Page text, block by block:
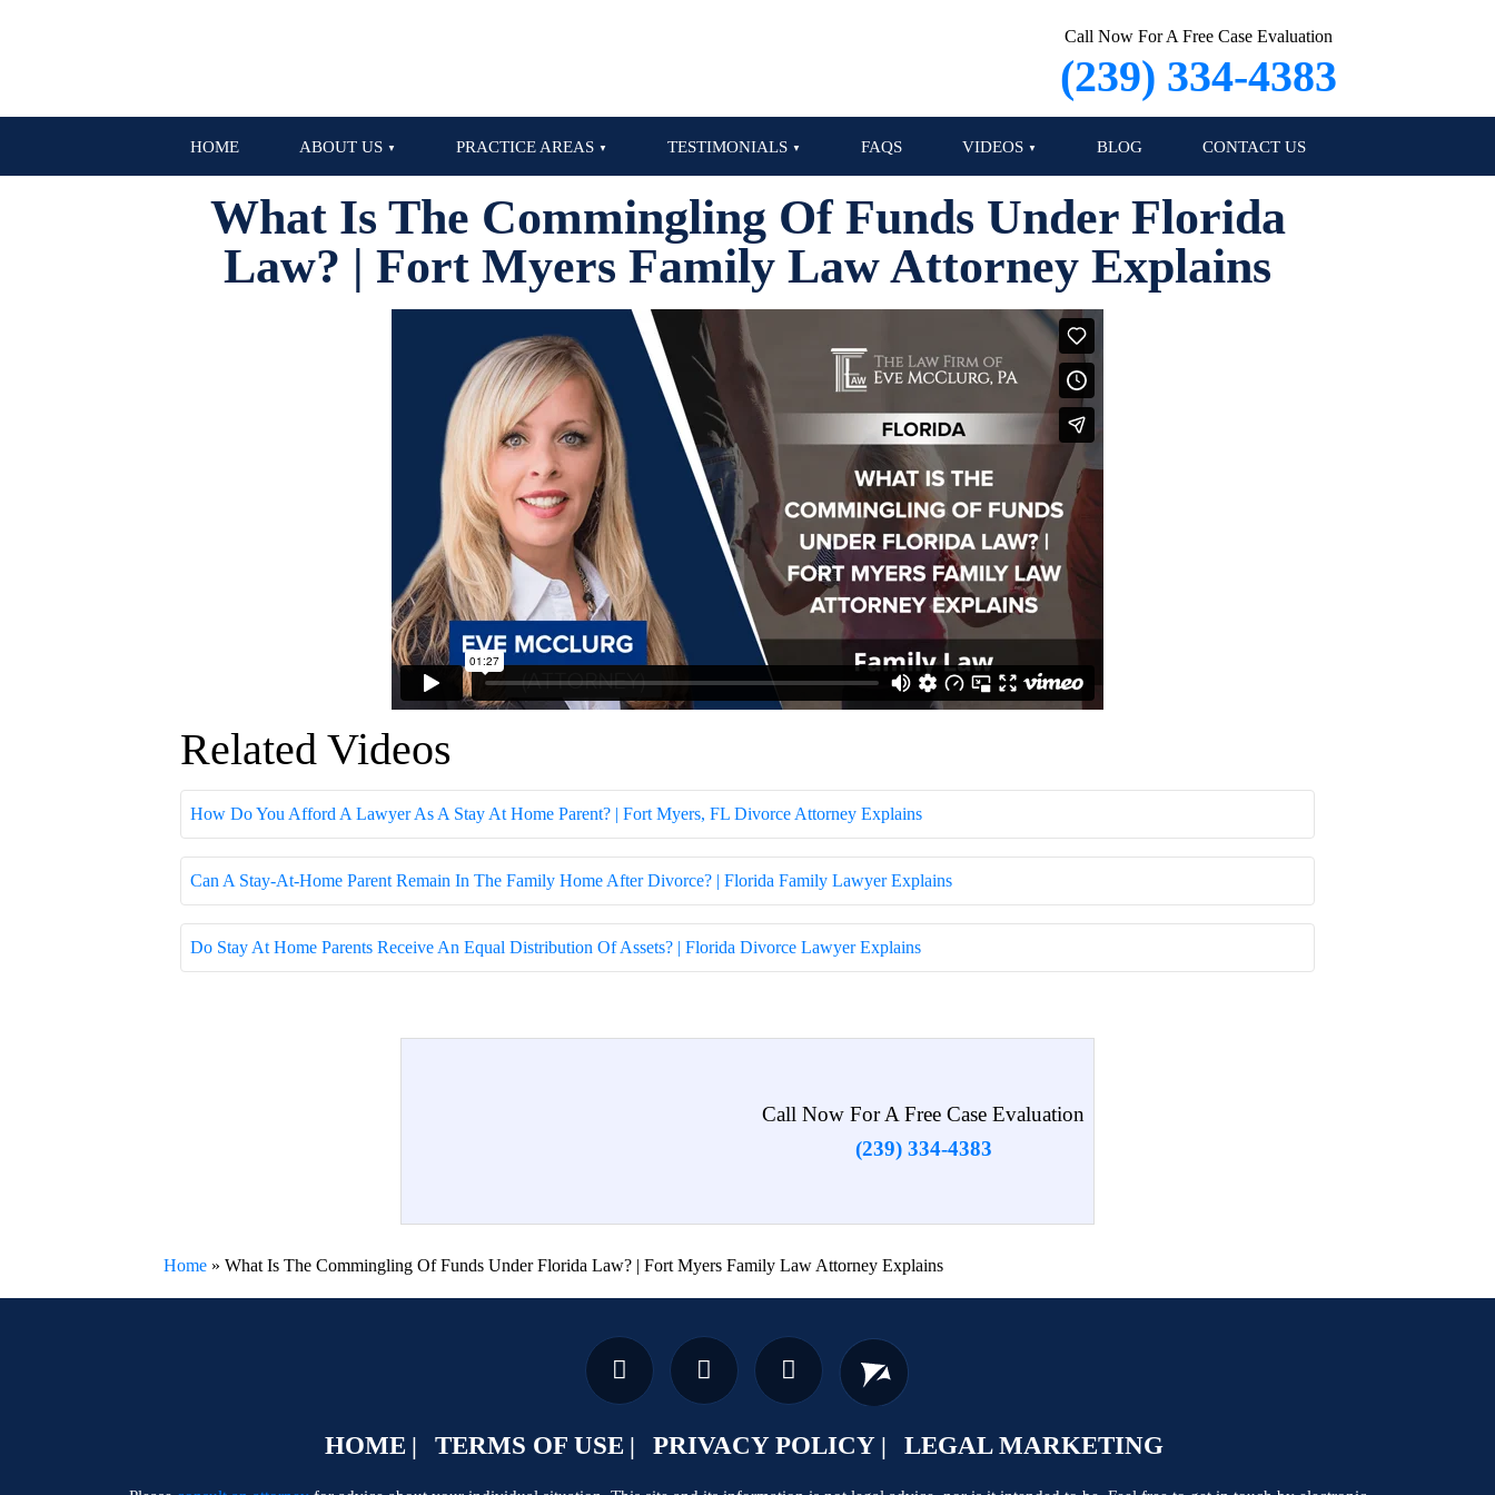
Call Now For A Free Case Evaluation
(239) 334-4383
HOME ABOUT US PRACTICE AREAS TESTIMONIALS FAQS VIDEOS BLOG CONTACT US
What Is The Commingling Of Funds Under Florida
Law? | Fort Myers Family Law Attorney Explains
Related Videos
How Do You Afford A Lawyer As A Stay At Home Parent? | Fort Myers, FL Divorce Attorney Explains
Can A Stay-At-Home Parent Remain In The Family Home After Divorce? | Florida Family Lawyer Explains
Do Stay At Home Parents Receive An Equal Distribution Of Assets? | Florida Divorce Lawyer Explains
Call Now For A Free Case Evaluation
(239) 334-4383
Home » What Is The Commingling Of Funds Under Florida Law? | Fort Myers Family Law Attorney Explains
HOME TERMS OF USE PRIVACY POLICY LEGAL MARKETING